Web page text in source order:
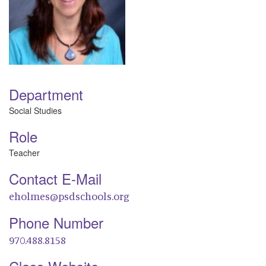
Department
Social Studies
Role
Teacher
Contact E-Mail
eholmes@psdschools.org
Phone Number
970.488.8158